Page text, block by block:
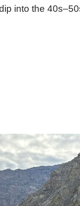
into the